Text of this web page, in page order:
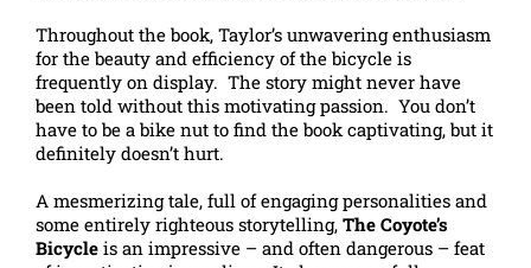
Throughout the book, Taylor’s unwavering enthusiasm
for the beauty and efficiency of the bicycle is
frequently on display. The story might never have
been told without this motivating passion. You don’t
have to be a bike nut to find the book captivating, but it
definitely doesn’t hurt.
A mesmerizing tale, full of engaging personalities and
some entirely righteous storytelling, The Coyote’s
Bicycle is an impressive – and often dangerous – feat